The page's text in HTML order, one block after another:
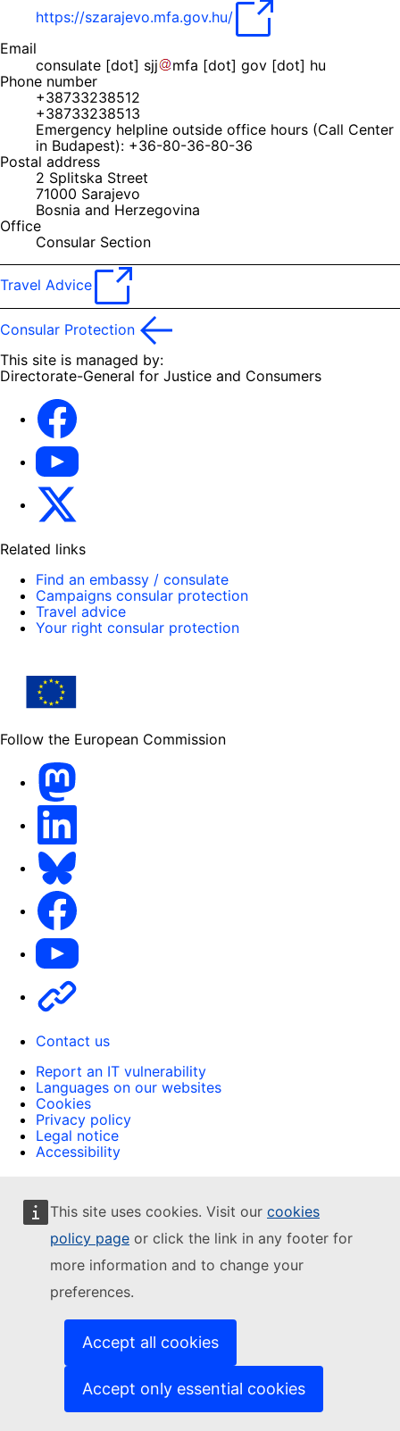
This site uses cookies. Visit our cookies
policy page or click the link in any footer for
more information and to change your
preferences.
Accept all cookies
Accept only essential cookies
https://szarajevo.mfa.gov.hu/
Email
consulate [dot] sjj mfa [dot] gov [dot] hu
Phone number
+38733238512
+38733238513
Emergency helpline outside office hours (Call Center
in Budapest): +36-80-36-80-36
Postal address
2 Splitska Street
71000 Sarajevo
Bosnia and Herzegovina
Office
Consular Section
Travel Advice
Consular Protection
This site is managed by:
Directorate-General for Justice and Consumers
YouTube
Related links
Find an embassy / consulate
Campaigns consular protection
Travel advice
Your right consular protection
Follow the European Commission
Youtube
Contact us
Report an IT vulnerability
Languages on our websites
Cookies
Privacy policy
Legal notice
Accessibility